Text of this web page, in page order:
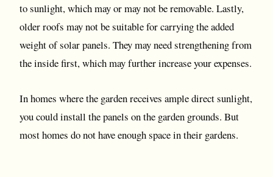
to sunlight, which may or may not be removable. Lastly,
older roofs may not be suitable for carrying the added
weight of solar panels. They may need strengthening from
the inside first, which may further increase your expenses.
In homes where the garden receives ample direct sunlight,
you could install the panels on the garden grounds. But
most homes do not have enough space in their gardens.